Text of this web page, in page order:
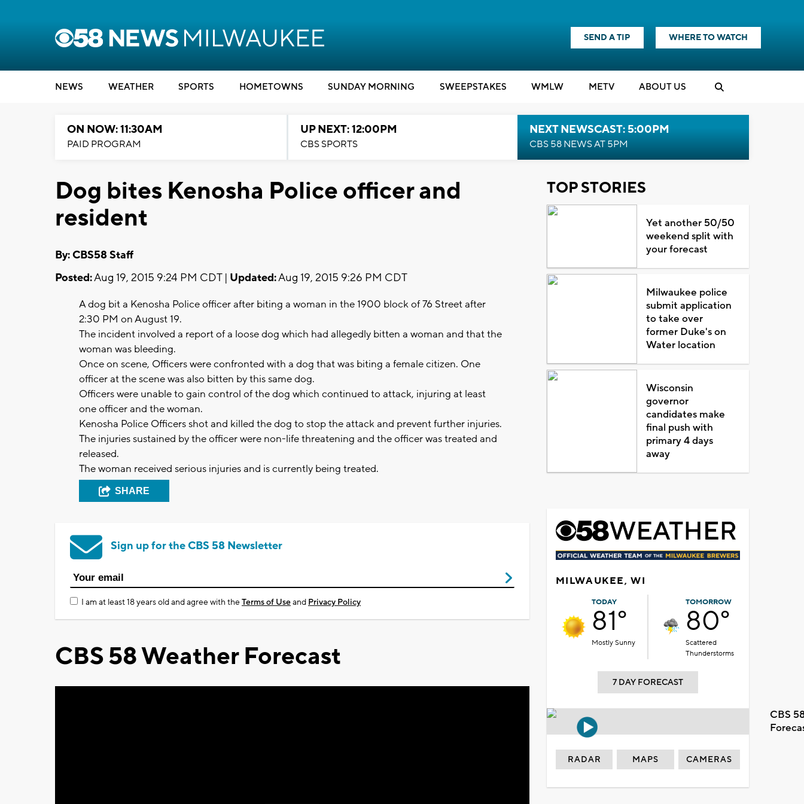
SEND A TIP WHERE TO WATCH
NEWS WEATHER SPORTS HOMETOWNS SUNDAY MORNING SWEEPSTAKES WMLW METV ABOUT US
ON NOW: 11:30AM
PAID PROGRAM
UP NEXT: 12:00PM
CBS SPORTS
NEXT NEWSCAST: 5:00PM
CBS 58 NEWS AT 5PM
Dog bites Kenosha Police officer and
resident
By: CBS58 Staff
Posted:Aug 19, 2015 9:24 PM CDT | Updated:Aug 19, 2015 9:26 PM CDT
A dog bit a Kenosha Police officer after biting a woman in the 1900 block of 76 Street after
2:30 PM on August 19.
The incident involved a report of a loose dog which had allegedly bitten a woman and that the
woman was bleeding.
Once on scene, Officers were confronted with a dog that was biting a female citizen. One
officer at the scene was also bitten by this same dog.
Officers were unable to gain control of the dog which continued to attack, injuring at least
one officer and the woman.
Kenosha Police Officers shot and killed the dog to stop the attack and prevent further injuries.
The injuries sustained by the officer were non-life threatening and the officer was treated and
released.
The woman received serious injuries and is currently being treated.
SHARE
Sign up for the CBS 58 Newsletter
I am at least 18 years old and agree with theTerms of Useand Privacy Policy
CBS 58 Weather Forecast
TOP STORIES
Yet another 50/50
weekend split with
your forecast
Milwaukee police
submit application
to take over
former Duke's on
Water location
Wisconsin
governor
candidates make
final push with
primary 4 days
away
MILWAUKEE, WI
TODAY
81°
Mostly Sunny
TOMORROW
80°
Scattered
Thunderstorms
7 DAY FORECAST
CBS
RADAR MAPS CAMERAS